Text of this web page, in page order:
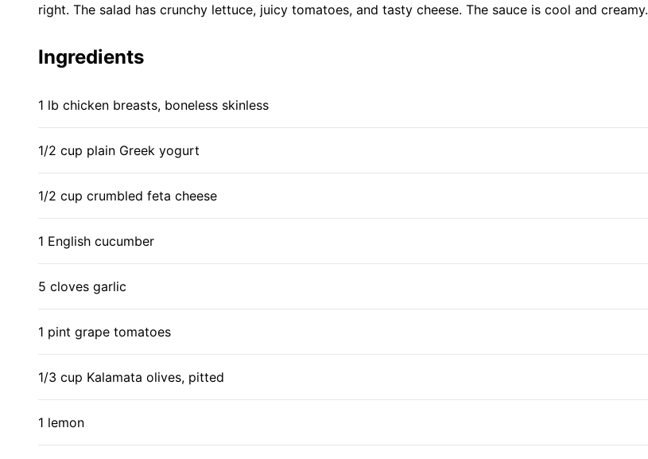
right. The salad has crunchy lettuce, juicy tomatoes, and tasty cheese. The sauce is cool and creamy.
Ingredients
1 lb chicken breasts, boneless skinless
1/2 cup plain Greek yogurt
1/2 cup crumbled feta cheese
1 English cucumber
5 cloves garlic
1 pint grape tomatoes
1/3 cup Kalamata olives, pitted
1 lemon